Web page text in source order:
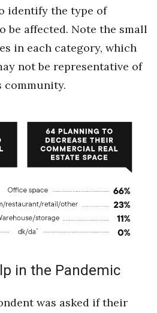
identify the type of
be affected. Note the small
in each category, which
not be representative of
community.
in the Pandemic
was asked if their